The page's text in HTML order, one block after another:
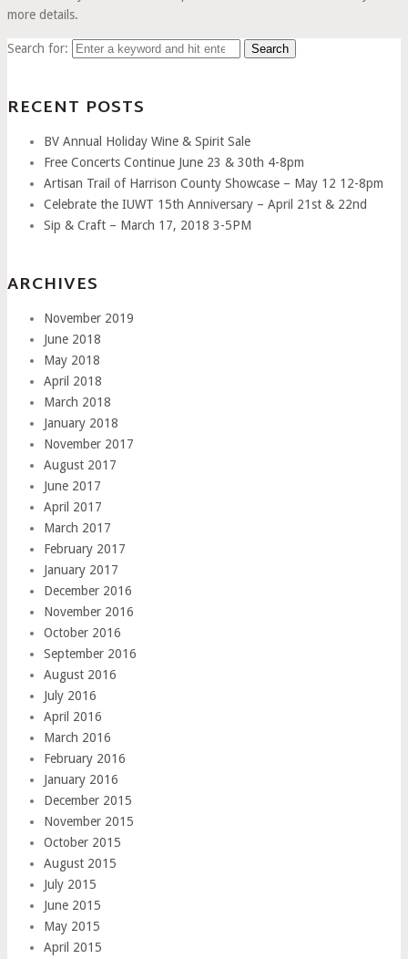
more details.
Search for:
RECENT POSTS
BV Annual Holiday Wine & Spirit Sale
Free Concerts Continue June 23 & 30th 4-8pm
Artisan Trail of Harrison County Showcase – May 12 12-8pm
Celebrate the IUWT 15th Anniversary – April 21st & 22nd
Sip & Craft – March 17, 2018 3-5PM
ARCHIVES
November 2019
June 2018
May 2018
April 2018
March 2018
January 2018
November 2017
August 2017
June 2017
April 2017
March 2017
February 2017
January 2017
December 2016
November 2016
October 2016
September 2016
August 2016
July 2016
April 2016
March 2016
February 2016
January 2016
December 2015
November 2015
October 2015
August 2015
July 2015
June 2015
May 2015
April 2015